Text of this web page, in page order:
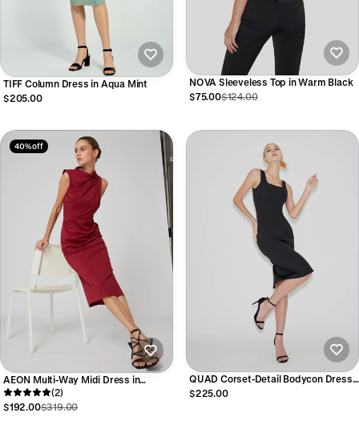
TIFF Column Dress in Aqua Mint
$205.00
NOVA Sleeveless Top in Warm Black
$75.00$124.00
40% off
AEON Multi-Way Midi Dress in
Burgundy (2)
$192.00$319.00
QUAD Corset-Detail Bodycon Dress
in Black
$225.00